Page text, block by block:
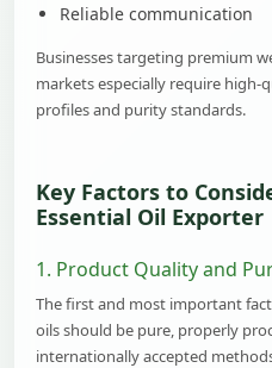
Reliable communication
Businesses targeting premium
markets especially require high-
profiles and purity standards.
Key Factors to
Essential Oil Exporter
1. Product Quality and
The first and most important
oils should be pure, properly
internationally accepted